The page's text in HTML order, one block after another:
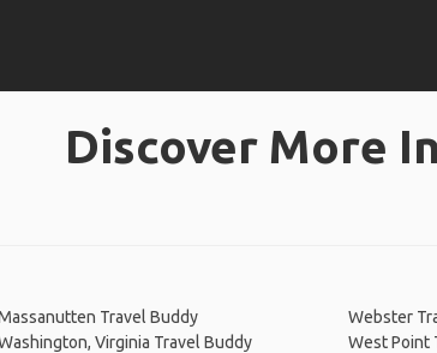
Discover More
Travel Buddy
Virginia Travel Buddy
Webster
West Point